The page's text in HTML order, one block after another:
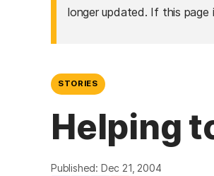
longer updated. If this page
STORIES
Helping
Published: Dec 21, 2004